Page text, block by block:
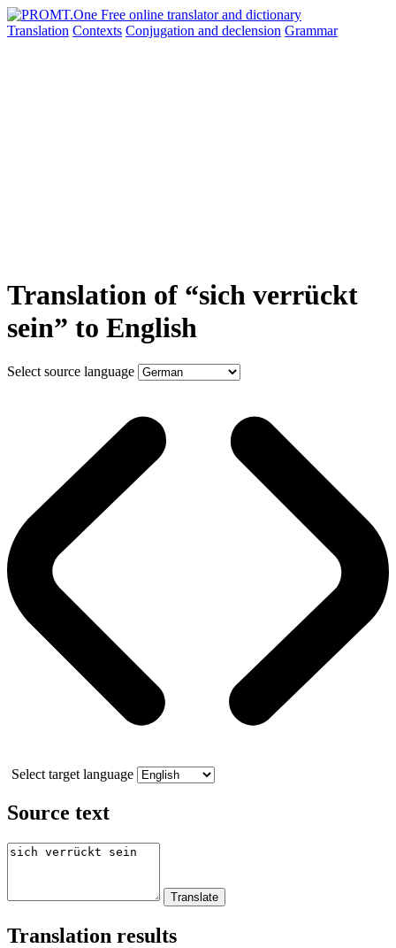
Translation Contexts Conjugation and declension Grammar
Translation of “sich verrückt
sein” to English
Select source language
Select target language
Source text
Translation results